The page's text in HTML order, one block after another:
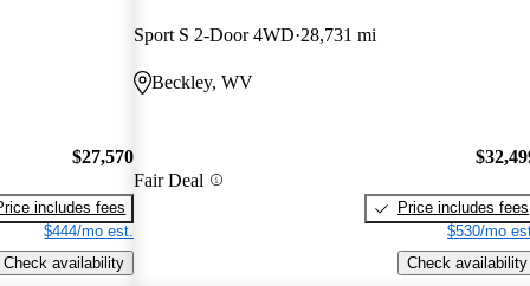
$27,570
includes fees
$444/mo est.
Check availability
Sport S 2-Door 4WD 28,731 mi
Beckley, WV
Fair Deal
Price includes fees
$530/mo
Check availability